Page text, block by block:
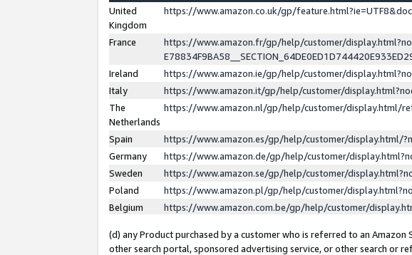
United
Kingdom
https://www.amazon.co.uk/gp/
France
https://www.amazon.fr/gp/help/customer/
Ireland
https://www.amazon.ie/gp/help/customer/
Italy
https://www.amazon.it/gp/help/customer/
The
Netherlands
https://www.amazon.nl/gp/help/customer/display.html/
Spain
https://www.amazon.es/gp/help/customer/display.html/
Germany
https://www.amazon.de/gp/help/customer/
Sweden
https://www.amazon.se/gp/help/customer/
Poland
https://www.amazon.pl/gp/help/customer/
Belgium
https://www.amazon.com.be/gp/help/customer/
(d) any Product purchased by a customer who is referred to an
other search portal, sponsored advertising service, or other search or